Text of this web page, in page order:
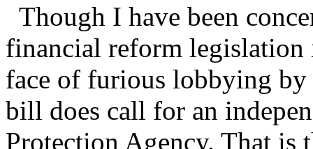
Though I have been
financial reform legislation
face of furious lobbying by
bill does call for an
Protection Agency. That is